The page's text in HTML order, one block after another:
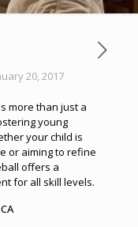
20, 2017
more than just a
young
your child is
or aiming to refine
offers a
for all skill levels.